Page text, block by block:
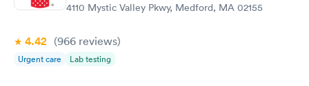
4110 Mystic Valley Pkwy, Medford, MA 02155
4.42 (966 reviews)
Urgent care Lab testing